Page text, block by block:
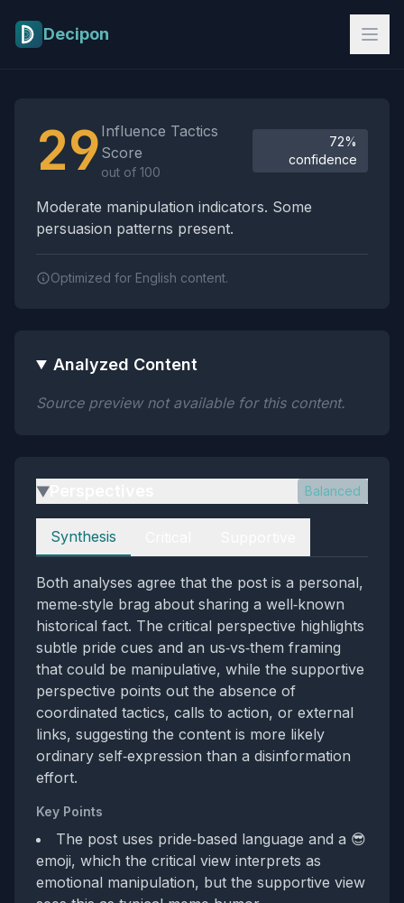
Decipon
29 Influence Tactics
Score
out of 100
72%
confidence
Moderate manipulation indicators. Some
persuasion patterns present.
Optimized for English content.
Analyzed Content
Source preview not available for this content.
▶ Balanced
Perspectives
Synthesis
Both analyses agree that the post is a personal,
meme‑style brag about sharing a well‑known
historical fact. The critical perspective highlights
subtle pride cues and an us‑vs‑them framing
that could be manipulative, while the supportive
perspective points out the absence of
coordinated tactics, calls to action, or external
links, suggesting the content is more likely
ordinary self‑expression than a disinformation
effort.
Key Points
The post uses pride‑based language and a 😎
emoji, which the critical view interprets as
emotional manipulation, but the supportive view